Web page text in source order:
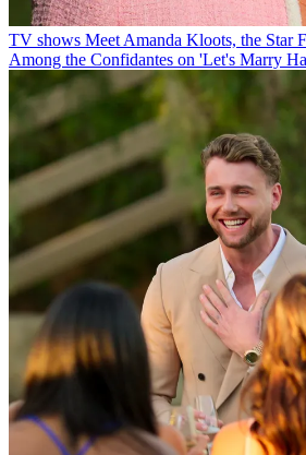
TV shows Meet Amanda Kloots, the Star
Among the Confidantes on 'Let's Marry